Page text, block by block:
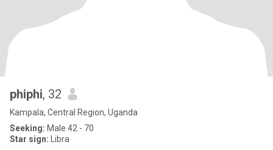
phiphi, 32
Kampala, Central Region, Uganda
Seeking: Male 42 - 70
Star sign: Libra